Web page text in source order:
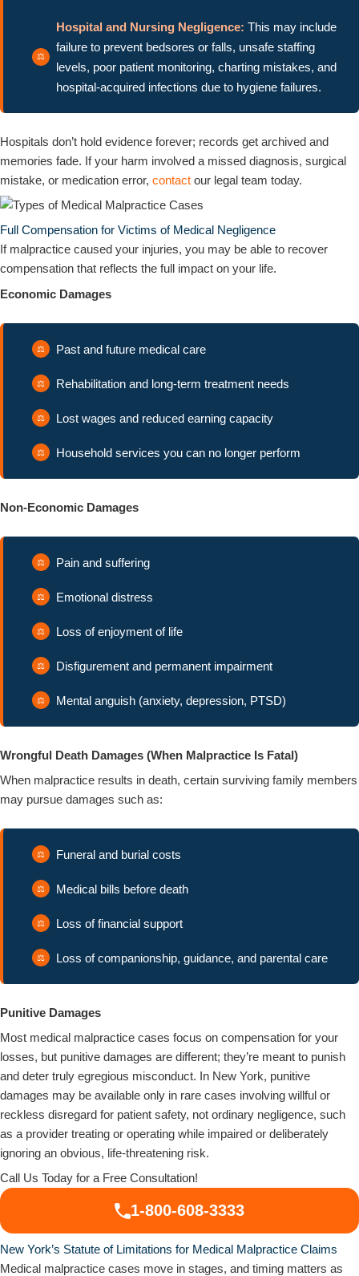
Hospital and Nursing Negligence: This may include
failure to prevent bedsores or falls, unsafe staffing
levels, poor patient monitoring, charting mistakes, and
hospital-acquired infections due to hygiene failures.
Hospitals don’t hold evidence forever; records get archived and
memories fade. If your harm involved a missed diagnosis, surgical
mistake, or medication error, contact our legal team today.
Full Compensation for Victims of Medical Negligence
If malpractice caused your injuries, you may be able to recover
compensation that reflects the full impact on your life.
Economic Damages
Past and future medical care
Rehabilitation and long-term treatment needs
Lost wages and reduced earning capacity
Household services you can no longer perform
Non-Economic Damages
Pain and suffering
Emotional distress
Loss of enjoyment of life
Disfigurement and permanent impairment
Mental anguish (anxiety, depression, PTSD)
Wrongful Death Damages (When Malpractice Is Fatal)
When malpractice results in death, certain surviving family members
may pursue damages such as:
Funeral and burial costs
Medical bills before death
Loss of financial support
Loss of companionship, guidance, and parental care
Punitive Damages
Most medical malpractice cases focus on compensation for your
losses, but punitive damages are different; they’re meant to punish
and deter truly egregious misconduct. In New York, punitive
damages may be available only in rare cases involving willful or
reckless disregard for patient safety, not ordinary negligence, such
as a provider treating or operating while impaired or deliberately
ignoring an obvious, life-threatening risk.
Call Us Today for a Free Consultation!
1-800-608-3333
New York’s Statute of Limitations for Medical Malpractice Claims
Medical malpractice cases move in stages, and timing matters as